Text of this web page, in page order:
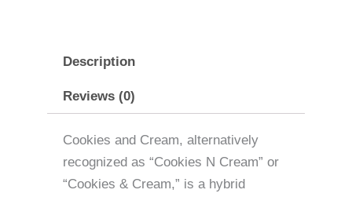
Description
Reviews (0)
Cookies and Cream, alternatively
recognized as “Cookies N Cream” or
“Cookies & Cream,” is a hybrid